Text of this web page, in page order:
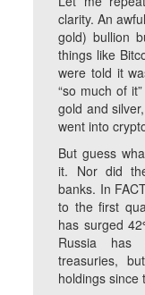
clarity. An
gold) bullion
things like
were told it
“so much of
gold and
went into
But guess
it. Nor did
banks. In
to the first
has surged
Russia has
treasuries,
holdings since